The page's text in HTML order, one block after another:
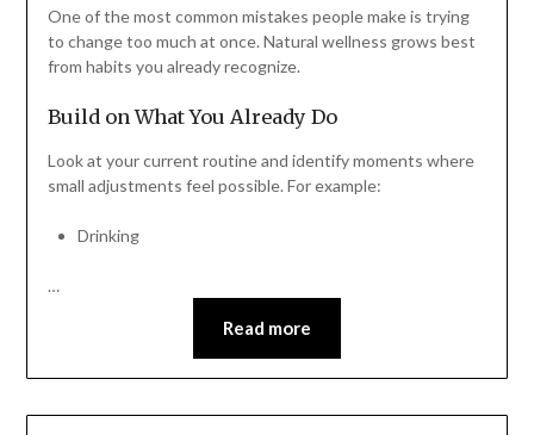
One of the most common mistakes people make is trying
to change too much at once. Natural wellness grows best
from habits you already recognize.
Build on What You Already Do
Look at your current routine and identify moments where
small adjustments feel possible. For example:
Drinking
…
Read more